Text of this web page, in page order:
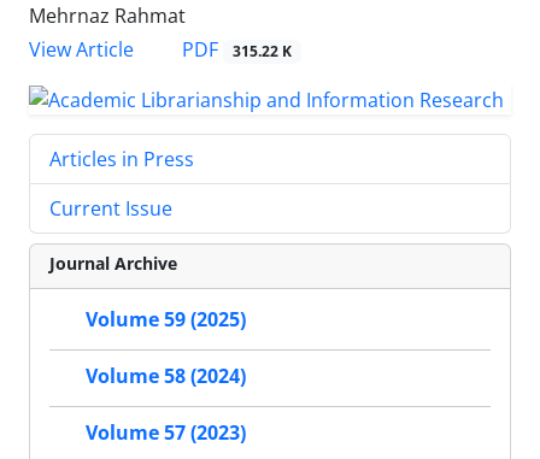
Mehrnaz Rahmat
View Article
PDF 315.22 K
Articles in Press
Current Issue
Journal Archive
Volume 59 (2025)
Volume 58 (2024)
Volume 57 (2023)